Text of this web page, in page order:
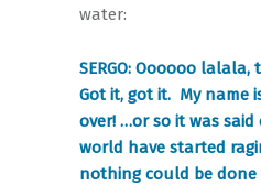
water:
SERGO: Oooooo
Got it, got it. My name
over! …or so it was
world have started
nothing could be